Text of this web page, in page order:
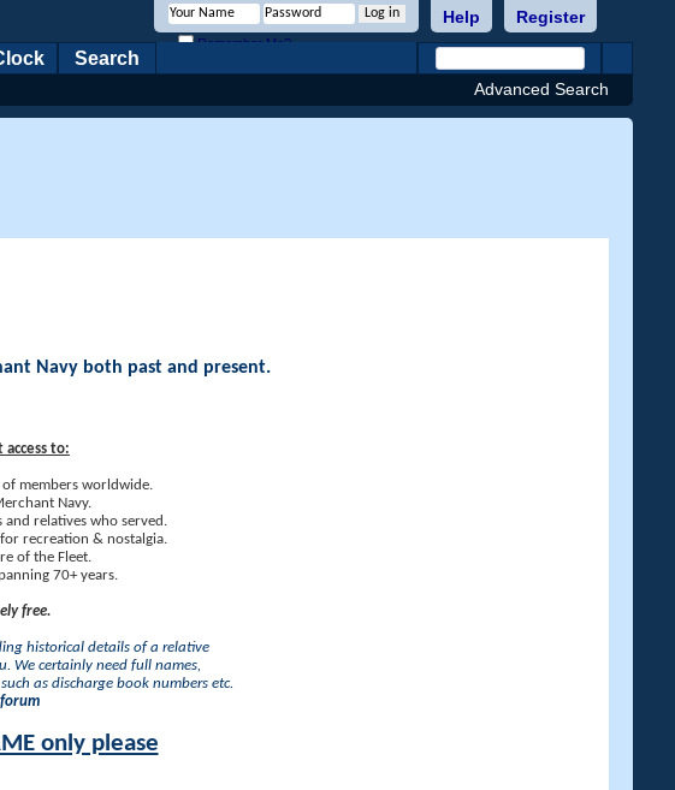
Register
Help
Remember Me?
Search
Advanced Search
Navy both past and present.
to:
members worldwide.
Navy.
relatives who served.
recreation & nostalgia.
of the Fleet.
70+ years.
free.
historical details of a relative
We certainly need full names,
as discharge book numbers etc.
only please